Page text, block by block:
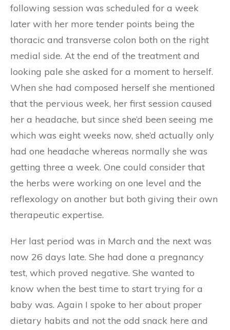
following session was scheduled for a week
later with her more tender points being the
thoracic and transverse colon both on the right
medial side. At the end of the treatment and
looking pale she asked for a moment to herself.
When she had composed herself she mentioned
that the pervious week, her first session caused
her a headache, but since she’d been seeing me
which was eight weeks now, she’d actually only
had one headache whereas normally she was
getting three a week. One could consider that
the herbs were working on one level and the
reflexology on another but both giving their own
therapeutic expertise.
Her last period was in March and the next was
now 26 days late. She had done a pregnancy
test, which proved negative. She wanted to
know when the best time to start trying for a
baby was. Again I spoke to her about proper
dietary habits and not the odd snack here and